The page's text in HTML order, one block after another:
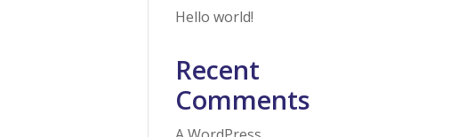
Hello world!
Recent
Comments